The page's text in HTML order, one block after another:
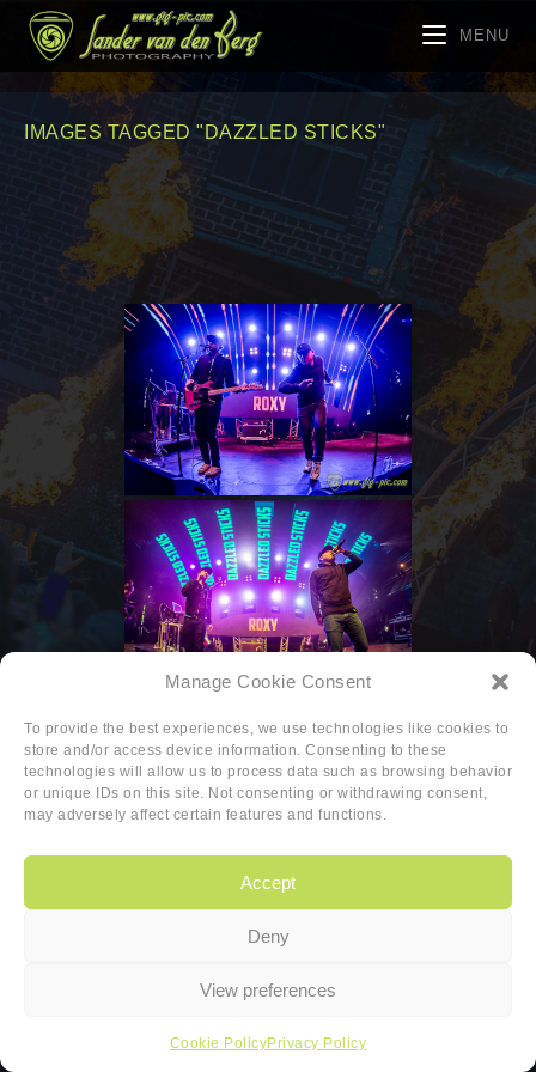
Manage Cookie Consent
To provide the best experiences, we use technologies like cookies to
store and/or access device information. Consenting to these
technologies will allow us to process data such as browsing behavior
or unique IDs on this site. Not consenting or withdrawing consent,
may adversely affect certain features and functions.
Accept
Deny
View preferences
Cookie PolicyPrivacy Policy
MENU
IMAGES TAGGED "DAZZLED STICKS"
Copyright 2026 Sander van den Berg